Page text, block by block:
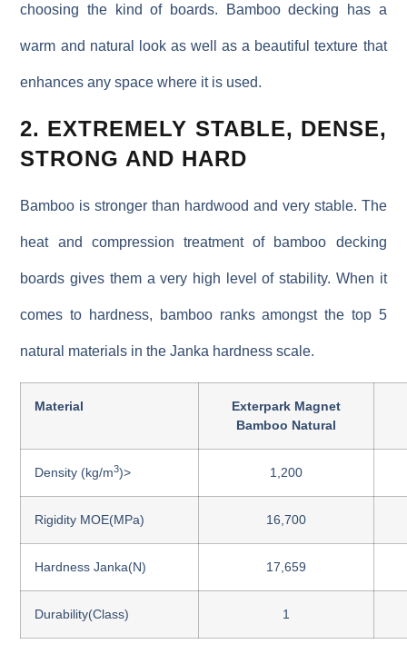
choosing the kind of boards. Bamboo decking has a
warm and natural look as well as a beautiful texture that
enhances any space where it is used.
2. EXTREMELY STABLE, DENSE,
STRONG AND HARD
Bamboo is stronger than hardwood and very stable. The
heat and compression treatment of bamboo decking
boards gives them a very high level of stability. When it
comes to hardness, bamboo ranks amongst the top 5
natural materials in the Janka hardness scale.
Material
Exterpark Magnet
Bamboo Natural
Density (kg/m3)> 1,200
Rigidity MOE(MPa) 16,700
Hardness Janka(N) 17,659
Durability(Class) 1